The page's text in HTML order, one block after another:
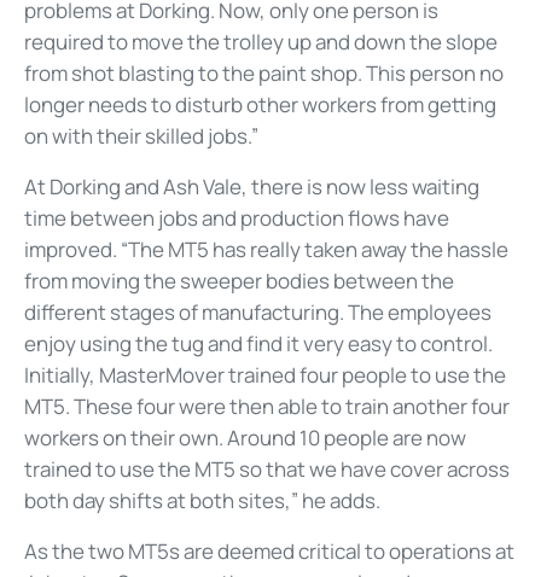
problems at Dorking. Now, only one person is
required to move the trolley up and down the slope
from shot blasting to the paint shop. This person no
longer needs to disturb other workers from getting
on with their skilled jobs.”
At Dorking and Ash Vale, there is now less waiting
time between jobs and production flows have
improved. “The MT5 has really taken away the hassle
from moving the sweeper bodies between the
different stages of manufacturing. The employees
enjoy using the tug and find it very easy to control.
Initially, MasterMover trained four people to use the
MT5. These four were then able to train another four
workers on their own. Around 10 people are now
trained to use the MT5 so that we have cover across
both day shifts at both sites,” he adds.
As the two MT5s are deemed critical to operations at